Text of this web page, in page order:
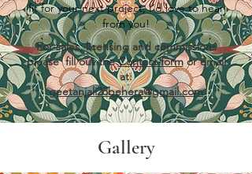
fit for your next project, I’d love to hear
from you!
For sales, licensing and commissions
please fill out theContact formor email
at:
geetanjali23behera@gmail.com
​Gallery